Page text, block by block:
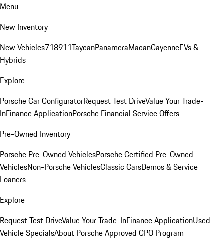
Menu
New Inventory
New Vehicles718911TaycanPanameraMacanCayenneEVs &
Hybrids
Explore
Porsche Car ConfiguratorRequest Test DriveValue Your Trade-
InFinance ApplicationPorsche Financial Service Offers
Pre-Owned Inventory
Porsche Pre-Owned VehiclesPorsche Certified Pre-Owned
VehiclesNon-Porsche VehiclesClassic CarsDemos & Service
Loaners
Explore
Request Test DriveValue Your Trade-InFinance ApplicationUsed
Vehicle SpecialsAbout Porsche Approved CPO Program